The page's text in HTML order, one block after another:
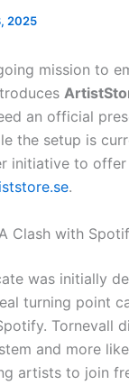
2025
mission to
an official
the setup is
initiative to
.
Clash with
was initially
turning point
Tornevall
and more
artists to join